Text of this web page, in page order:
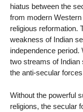
hiatus between the
from modern
religious reformation.
weakness of Indian
independence period.
two streams of Indian
the anti-secular
Without the powerful
religions, the secular